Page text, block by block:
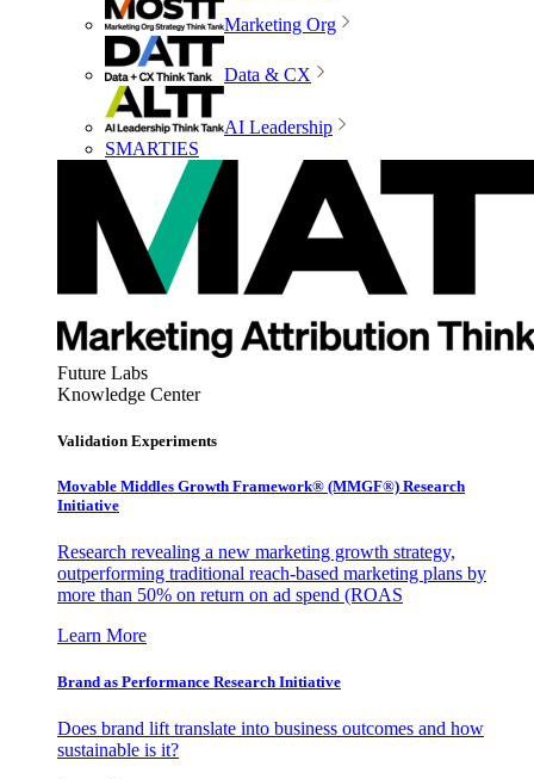
Marketing Org
Data & CX
AI Leadership
SMARTIES
Future Labs
Knowledge Center
Validation Experiments
Movable Middles Growth Framework® (MMGF®) Research
Initiative
Research revealing a new marketing growth strategy,
outperforming traditional reach-based marketing plans by
more than 50% on return on ad spend (ROAS
Learn More
Brand as Performance Research Initiative
Does brand lift translate into business outcomes and how
sustainable is it?